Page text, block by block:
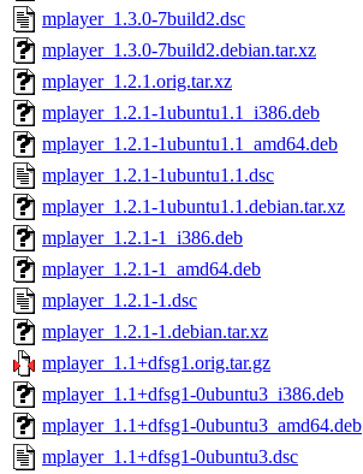
mplayer_1.3.0-7build2.dsc
mplayer_1.3.0-7build2.debian.tar.xz
mplayer_1.2.1.orig.tar.xz
mplayer_1.2.1-1ubuntu1.1_i386.deb
mplayer_1.2.1-1ubuntu1.1_amd64.deb
mplayer_1.2.1-1ubuntu1.1.dsc
mplayer_1.2.1-1ubuntu1.1.debian.tar.xz
mplayer_1.2.1-1_i386.deb
mplayer_1.2.1-1_amd64.deb
mplayer_1.2.1-1.dsc
mplayer_1.2.1-1.debian.tar.xz
mplayer_1.1+dfsg1.orig.tar.gz
mplayer_1.1+dfsg1-0ubuntu3_i386.deb
mplayer_1.1+dfsg1-0ubuntu3_amd64.deb
mplayer_1.1+dfsg1-0ubuntu3.dsc